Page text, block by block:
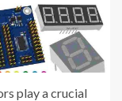
play a crucial